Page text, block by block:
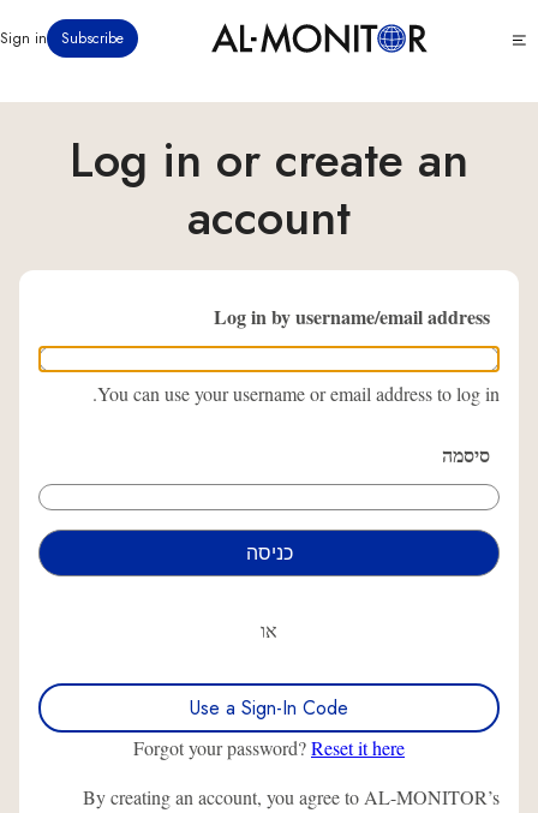
לתוכן
menu
Subscribe
Sign in
Log in or create an
account
Log in by username/email address
You can use your username or email address to log in.
סיסמה
או
Use a Sign-In Code
Forgot your password?Reset it here
By creating an account, you agree to AL-MONITOR’s